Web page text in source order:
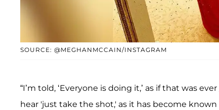
SOURCE: @MEGHANMCCAIN/INSTAGRAM
“I’m told, ‘Everyone is doing it,’ as if that was ever
hear 'just take the shot,' as it has become